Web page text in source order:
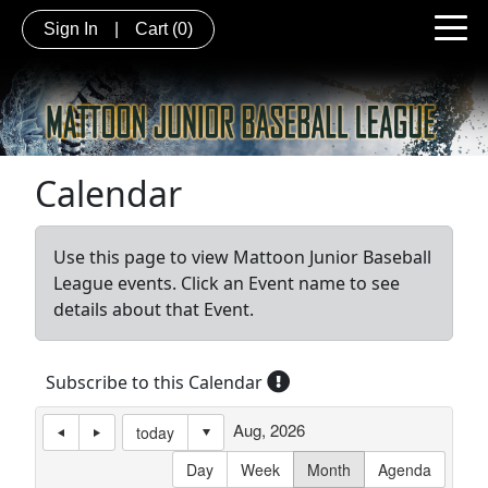
Sign In Cart (0)
Calendar
Use this page to view Mattoon Junior Baseball
League events. Click an Event name to see
details about that Event.
Subscribe to this Calendar
today
Day
Week Month Agenda
Aug, 2026